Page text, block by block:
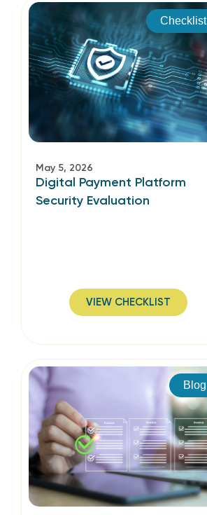
Checklist
May 5, 2026
Digital Payment Platform
Security Evaluation
VIEW CHECKLIST
Blog